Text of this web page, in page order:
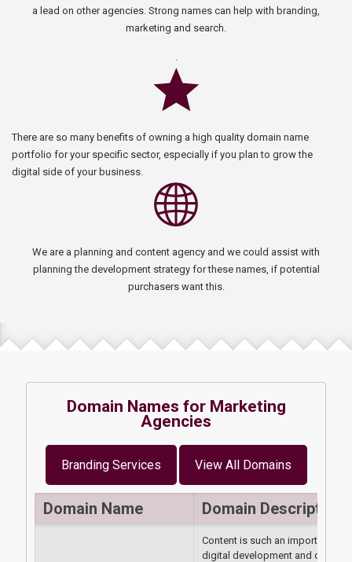
a lead on other agencies. Strong names can help with branding,
marketing and search.
.
There are so many benefits of owning a high quality domain name
portfolio for your specific sector, especially if you plan to grow the
digital side of your business.
We are a planning and content agency and we could assist with
planning the development strategy for these names, if potential
purchasers want this.
Domain Names for Marketing
Agencies
Branding Services View All Domains
Domain Name Domain Description
Content is such an important
digital development and content